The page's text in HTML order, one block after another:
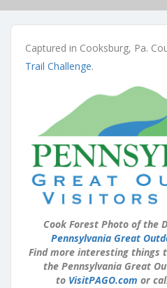
Captured in Cooksburg, Pa.
Trail Challenge.
Cook Forest Photo of the
Pennsylvania Great
Find more interesting things
the Pennsylvania Great
to VisitPAGO.com or